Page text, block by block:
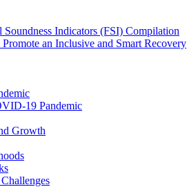
Indicators (FSI) Compilation
an Inclusive and Smart Recovery
19 Pandemic
Growth